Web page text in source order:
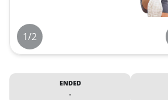
1/2
ENDED
-